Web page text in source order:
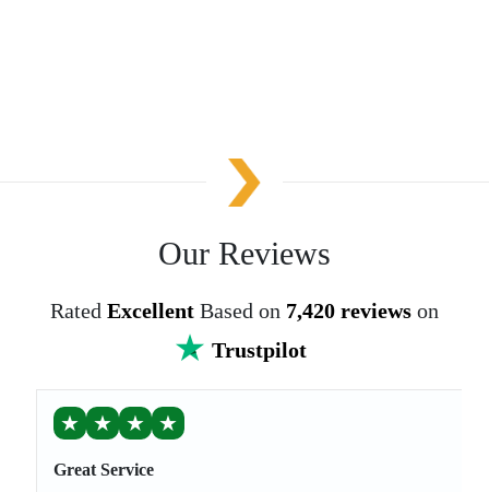
Our Reviews
Rated Excellent Based on 7,420 reviews on
Trustpilot
★ ★ ★ ★
Great Service